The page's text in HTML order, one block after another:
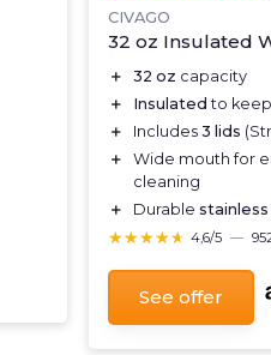
CIVAGO
32 oz Insulated
＋ 32 oz capacity
＋
Insulated to keep
＋
Includes 3 lids
＋
Wide mouth for
cleaning
＋
Durable
★★★★★
★★★★★ 4,6/5 —
See offer